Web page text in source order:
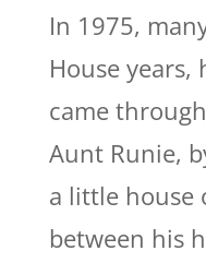
In 1975,
House years,
came
Aunt Runie,
a little house
between his